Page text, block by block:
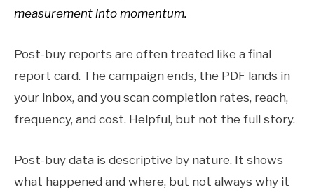
measurement into momentum.
Post-buy reports are often treated like a final
report card. The campaign ends, the PDF lands in
your inbox, and you scan completion rates, reach,
frequency, and cost. Helpful, but not the full story.
Post-buy data is descriptive by nature. It shows
what happened and where, but not always why it